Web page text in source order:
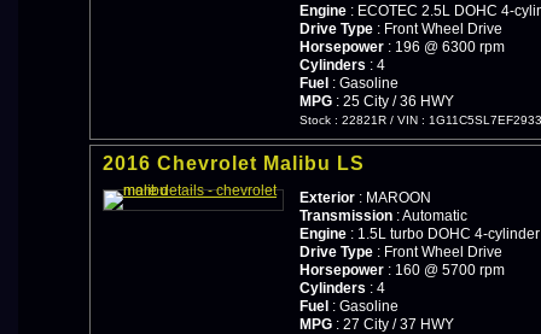
Engine : ECOTEC 2.5L DOHC 4-
Drive Type : Front Wheel Drive
Horsepower : 196 @ 6300 rpm
Cylinders : 4
Fuel : Gasoline
MPG : 25 City / 36 HWY
Stock : 22821R / VIN :
2016 Chevrolet Malibu LS
Exterior : MAROON
Transmission : Automatic
Engine : 1.5L turbo DOHC 4-
Drive Type : Front Wheel Drive
Horsepower : 160 @ 5700 rpm
Cylinders : 4
Fuel : Gasoline
MPG : 27 City / 37 HWY